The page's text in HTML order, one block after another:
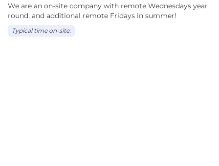
We are an on-site company with remote Wednesdays year
round, and additional remote Fridays in summer!
Typical time on-site: